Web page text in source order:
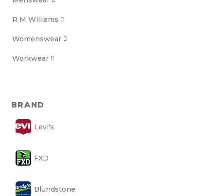
R M Williams 
Womenswear 
Workwear 
BRAND
Levi's
FXD
Blundstone